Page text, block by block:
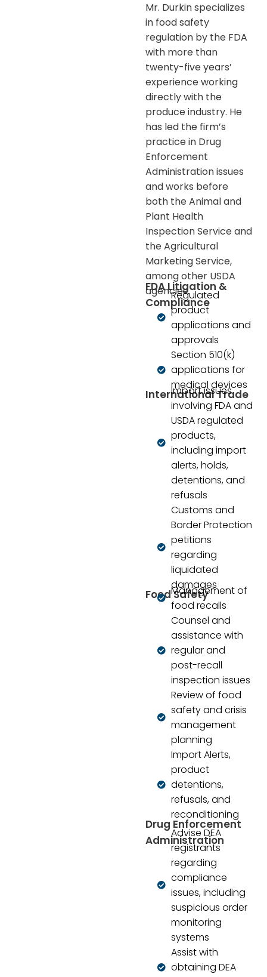
Mr. Durkin specializes
in food safety
regulation by the FDA
with more than
twenty-five years’
experience working
directly with the
produce industry. He
has led the firm’s
practice in Drug
Enforcement
Administration issues
and works before
both the Animal and
Plant Health
Inspection Service and
the Agricultural
Marketing Service,
among other USDA
agencies.
FDA Litigation &
Compliance
Regulated
product
applications and
approvals
Section 510(k)
applications for
medical devices
International Trade
Import issues
involving FDA and
USDA regulated
products,
including import
alerts, holds,
detentions, and
refusals
Customs and
Border Protection
petitions
regarding
liquidated
damages
Food Safety
Management of
food recalls
Counsel and
assistance with
regular and
post-recall
inspection issues
Review of food
safety and crisis
management
planning
Import Alerts,
product
detentions,
refusals, and
reconditioning
Drug Enforcement
Administration
Advise DEA
registrants
regarding
compliance
issues, including
suspicious order
monitoring
systems
Assist with
obtaining DEA